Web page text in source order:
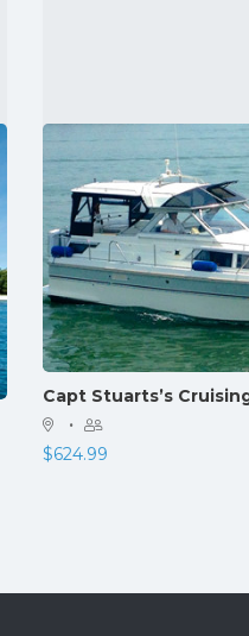
Capt Stuarts’s
·
$624.99